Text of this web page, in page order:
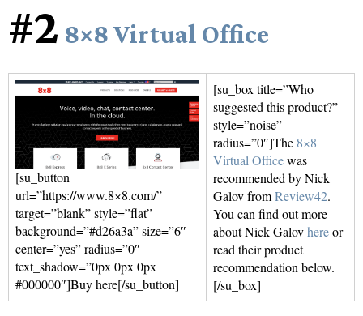
#2 8×8 Virtual Office
[su_button
url=”https://www.8×8.com/”
target=”blank” style=”flat”
background=”#d26a3a” size=”6″
center=”yes” radius=”0″
text_shadow=”0px 0px 0px
#000000″]Buy here[/su_button]
[su_box title=”Who
suggested this product?”
style=”noise”
radius=”0″]The 8×8
Virtual Officewas
recommended by Nick
Galov fromReview42.
You can find out more
about Nick Galovhereor
read their product
recommendation below.
[/su_box]